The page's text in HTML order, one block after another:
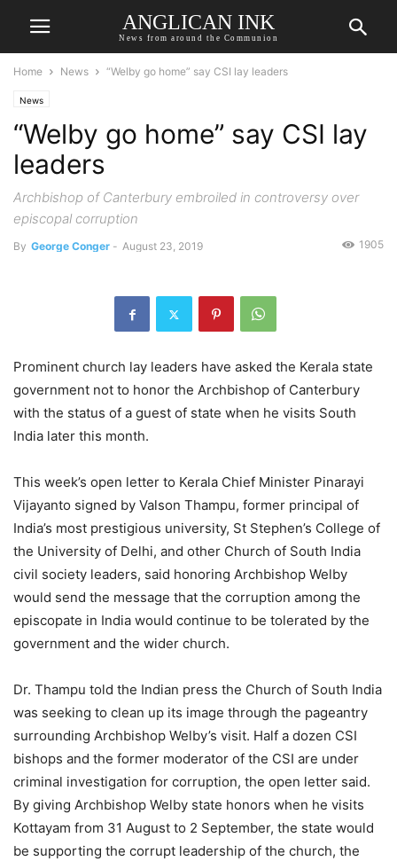
ANGLICAN INK
News from around the Communion
Home News “Welby go home” say CSI lay leaders
News
“Welby go home” say CSI lay
leaders
Archbishop of Canterbury embroiled in controversy over
episcopal corruption
By George Conger - August 23, 2019 1905
Prominent church lay leaders have asked the Kerala state
government not to honor the Archbishop of Canterbury
with the status of a guest of state when he visits South
India later this month.
This week’s open letter to Kerala Chief Minister Pinarayi
Vijayanto signed by Valson Thampu, former principal of
India’s most prestigious university, St Stephen’s College of
the University of Delhi, and other Church of South India
civil society leaders, said honoring Archbishop Welby
would send the message that the corruption among the
episcopate in India would continue to be tolerated by the
government and the wider church.
Dr. Thampu told the Indian press the Church of South India
was seeking to clean up its image through the pageantry
surrounding Archbishop Welby’s visit. Half a dozen CSI
bishops and the former moderator of the CSI are under
criminal investigation for corruption, the open letter said.
By giving Archbishop Welby state honors when he visits
Kottayam from 31 August to 2 September, the state would
be supporting the corrupt leadership of the church, the